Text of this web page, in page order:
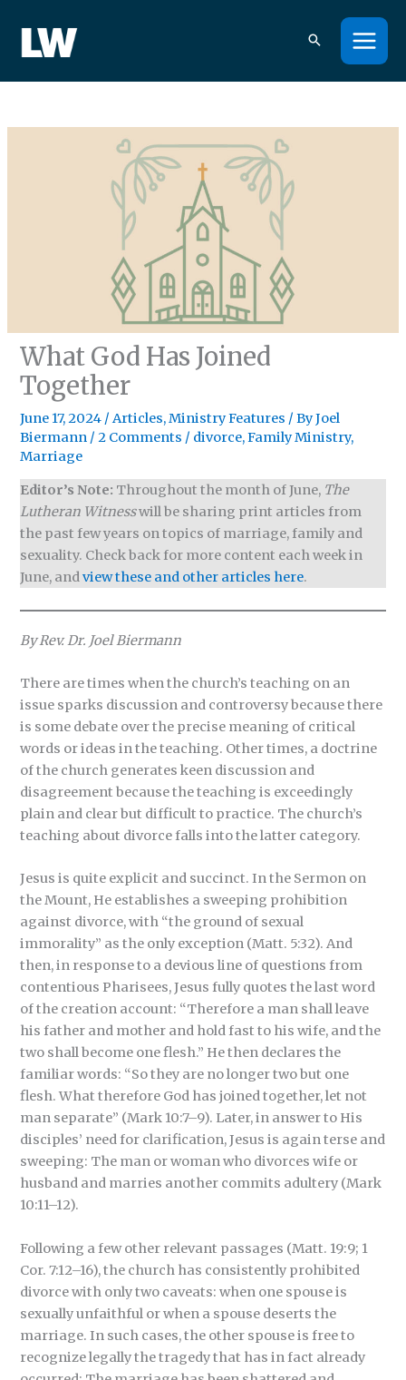
content
What God Has Joined
Together
June 17, 2024 /Articles,Ministry Features / ByJoel
Biermann /2 Comments / divorce,Family Ministry,
Marriage
Editor’s Note: Throughout the month of June, The
Lutheran Witnesswill be sharing print articles from
the past few years on topics of marriage, family and
sexuality. Check back for more content each week in
June, andview these and other articles here.
By Rev. Dr. Joel Biermann
There are times when the church’s teaching on an
issue sparks discussion and controversy because there
is some debate over the precise meaning of critical
words or ideas in the teaching. Other times, a doctrine
of the church generates keen discussion and
disagreement because the teaching is exceedingly
plain and clear but difficult to practice. The church’s
teaching about divorce falls into the latter category.
Jesus is quite explicit and succinct. In the Sermon on
the Mount, He establishes a sweeping prohibition
against divorce, with “the ground of sexual
immorality” as the only exception (Matt. 5:32). And
then, in response to a devious line of questions from
contentious Pharisees, Jesus fully quotes the last word
of the creation account: “Therefore a man shall leave
his father and mother and hold fast to his wife, and the
two shall become one flesh.” He then declares the
familiar words: “So they are no longer two but one
flesh. What therefore God has joined together, let not
man separate” (Mark 10:7–9). Later, in answer to His
disciples’ need for clarification, Jesus is again terse and
sweeping: The man or woman who divorces wife or
husband and marries another commits adultery (Mark
10:11–12).
Following a few other relevant passages (Matt. 19:9; 1
Cor. 7:12–16), the church has consistently prohibited
divorce with only two caveats: when one spouse is
sexually unfaithful or when a spouse deserts the
marriage. In such cases, the other spouse is free to
recognize legally the tragedy that has in fact already